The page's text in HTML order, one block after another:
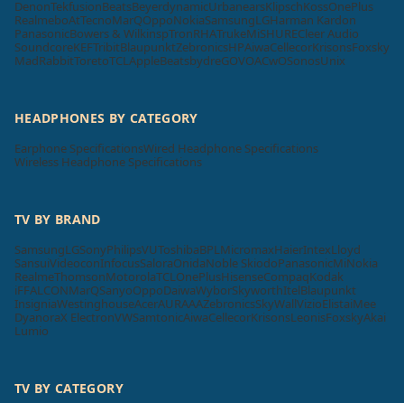
DenonTekfusionBeatsBeyerdynamicUrbanearsKlipschKossOnePlus
RealmeboAtTecnoMarQOppoNokiaSamsungLGHarman Kardon
PanasonicBowers & WilkinspTronRHATrukeMiSHURECleer Audio
SoundcoreKEFTribitBlaupunktZebronicsHPAiwaCellecorKrisonsFoxsky
MadRabbitToretoTCLAppleBeatsbydreGOVOACwOSonosUnix
HEADPHONES BY CATEGORY
Earphone SpecificationsWired Headphone Specifications
Wireless Headphone Specifications
TV BY BRAND
SamsungLGSonyPhilipsVUToshibaBPLMicromaxHaierIntexLloyd
SansuiVideoconInfocusSaloraOnidaNoble SkiodoPanasonicMiNokia
RealmeThomsonMotorolaTCLOnePlusHisenseCompaqKodak
iFFALCONMarQSanyoOppoDaiwaWyborSkyworthItelBlaupunkt
InsigniaWestinghouseAcerAURAAAZebronicsSkyWallVizioElistaiMee
DyanoraX ElectronVWSamtonicAiwaCellecorKrisonsLeonisFoxskyAkai
Lumio
TV BY CATEGORY